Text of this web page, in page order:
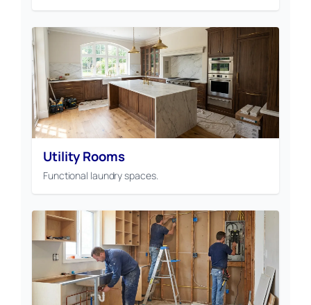
Utility Rooms
Functional laundry spaces.